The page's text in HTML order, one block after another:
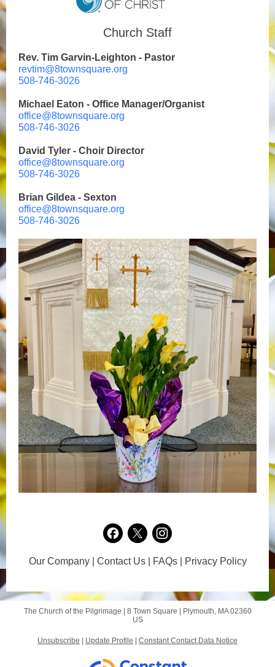
Church Staff
Rev. Tim Garvin-Leighton - Pastor
revtim@8townsquare.org
508-746-3026
Michael Eaton - Office Manager/Organist
office@8townsquare.org
508-746-3026
David Tyler - Choir Director
office@8townsquare.org
508-746-3026
Brian Gildea - Sexton
office@8townsquare.org
508-746-3026
Our Company | Contact Us | FAQs | Privacy Policy
The Church of the Pilgrimage | 8 Town Square
Plymouth, MA 02360
US
Unsubscribe Update Profile Constant Contact Data Notice